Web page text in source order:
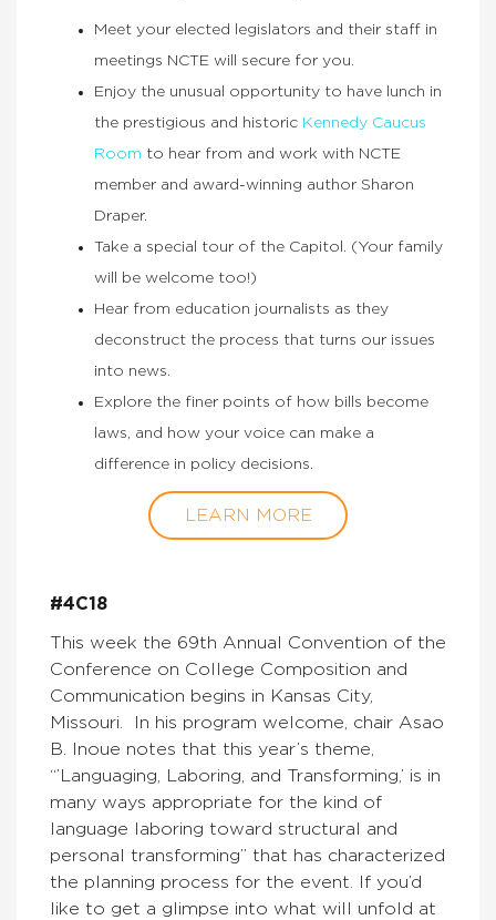
Meet your elected legislators and their staff in
meetings NCTE will secure for you.
Enjoy the unusual opportunity to have lunch in
the prestigious and historic Kennedy Caucus
Room to hear from and work with NCTE
member and award-winning author Sharon
Draper.
Take a special tour of the Capitol. (Your family
will be welcome too!)
Hear from education journalists as they
deconstruct the process that turns our issues
into news.
Explore the finer points of how bills become
laws, and how your voice can make a
difference in policy decisions.
LEARN MORE
#4C18
This week the 69th Annual Convention of the
Conference on College Composition and
Communication begins in Kansas City,
Missouri. In his program welcome, chair Asao
B. Inoue notes that this year’s theme,
“’Languaging, Laboring, and Transforming,’ is in
many ways appropriate for the kind of
language laboring toward structural and
personal transforming” that has characterized
the planning process for the event. If you’d
like to get a glimpse into what will unfold at